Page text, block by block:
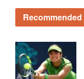
Recommended